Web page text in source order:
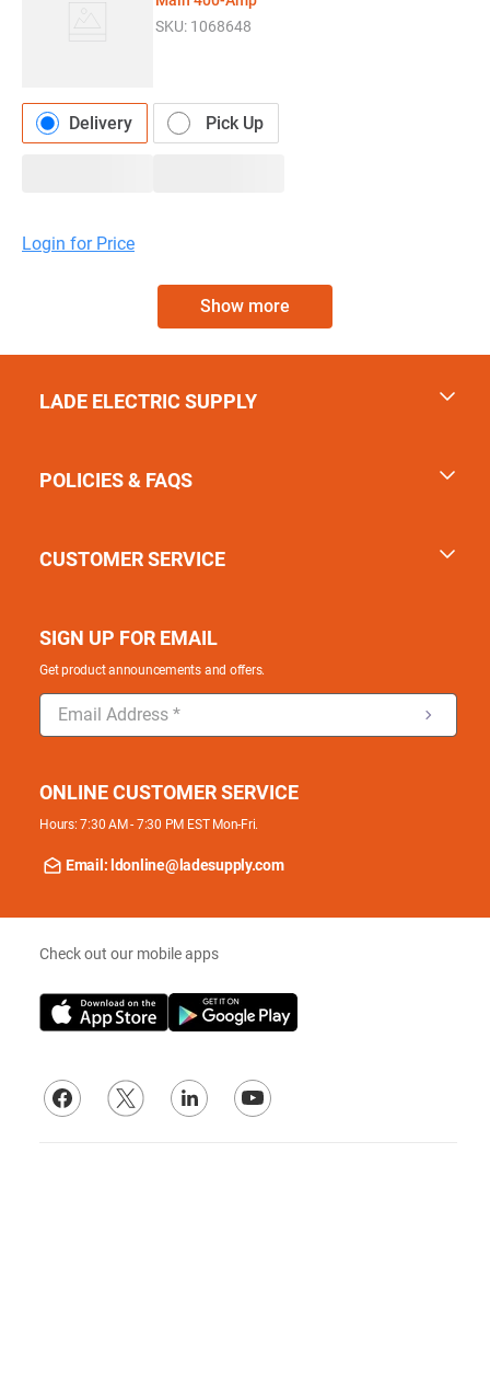
SKU: 1068648
Delivery Pick Up
Login for Price
Show more
LADE ELECTRIC SUPPLY
POLICIES & FAQS
CUSTOMER SERVICE
SIGN UP FOR EMAIL
Get product announcements and offers.
ONLINE CUSTOMER SERVICE
Hours: 7:30 AM - 7:30 PM EST Mon-Fri.
Email: ldonline@ladesupply.com
Check out our mobile apps